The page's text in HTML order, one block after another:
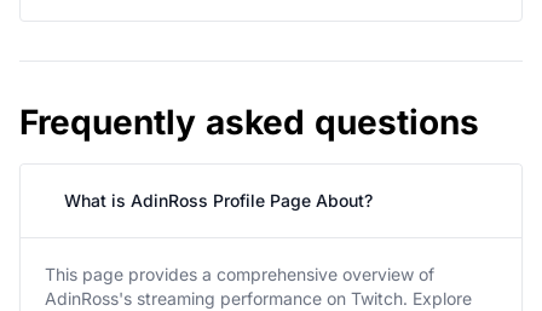
Frequently asked questions
What is AdinRoss Profile Page About?
This page provides a comprehensive overview of
AdinRoss's streaming performance on Twitch. Explore